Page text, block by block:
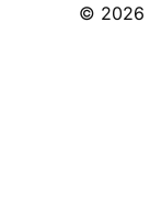
© 2026